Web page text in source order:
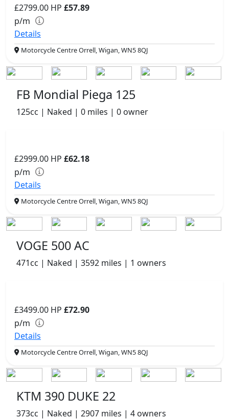
£2799.00 HP £57.89
p/m
Details
Motorcycle Centre Orrell, Wigan, WN5 8QJ
FB Mondial Piega 125
125cc | Naked | 0 miles | 0 owner
£2999.00 HP £62.18
p/m
Details
Motorcycle Centre Orrell, Wigan, WN5 8QJ
VOGE 500 AC
471cc | Naked | 3592 miles | 1 owners
£3499.00 HP £72.90
p/m
Details
Motorcycle Centre Orrell, Wigan, WN5 8QJ
KTM 390 DUKE 22
373cc | Naked | 2907 miles | 4 owners